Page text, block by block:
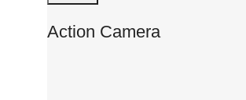
Action Camera